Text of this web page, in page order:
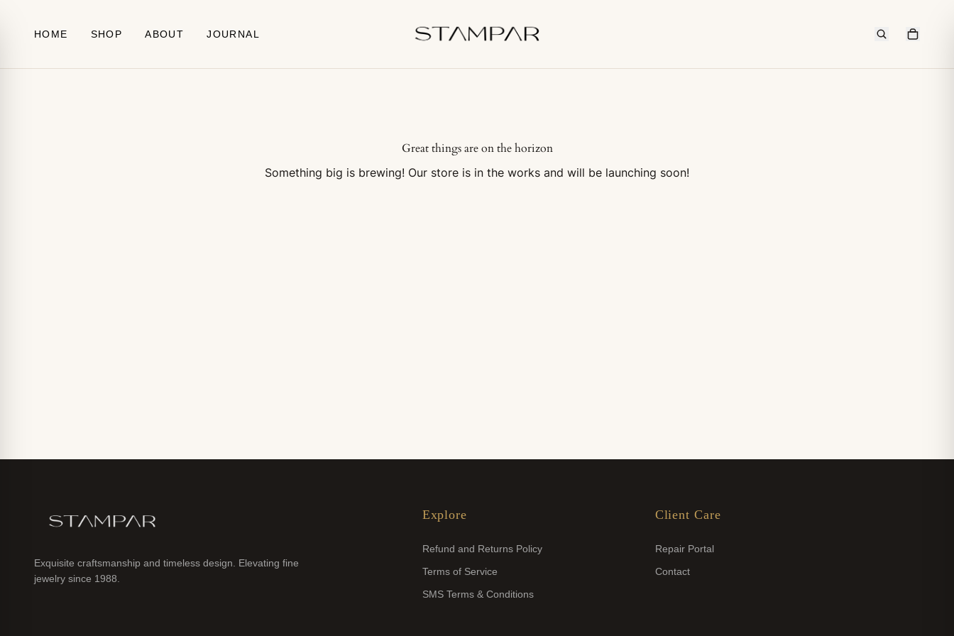
HOME SHOP ABOUT JOURNAL
Great things are on the horizon
Something big is brewing! Our store is in the works and will be launching soon!
Exquisite craftsmanship and timeless design. Elevating fine
jewelry since 1988.
Explore
Refund and Returns Policy
Terms of Service
SMS Terms & Conditions
Client Care
Repair Portal
Contact